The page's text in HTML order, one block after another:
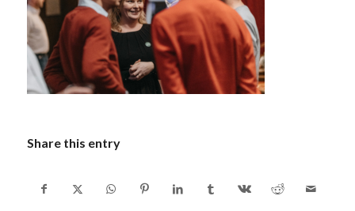
Share this entry